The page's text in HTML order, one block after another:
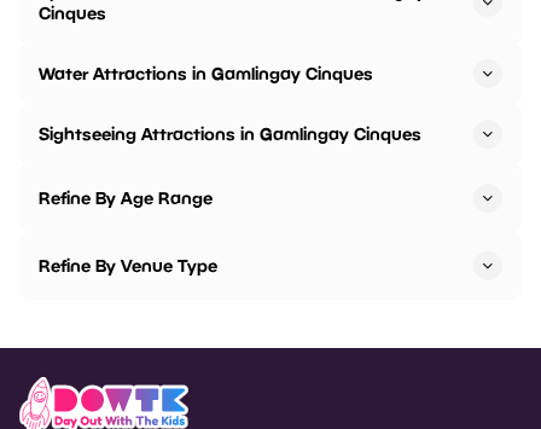
Cinques
Water Attractions in Gamlingay Cinques
Sightseeing Attractions in Gamlingay Cinques
Refine By Age Range
Refine By Venue Type